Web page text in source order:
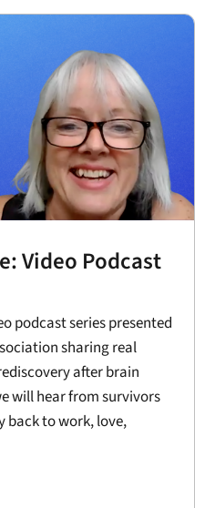
Video Podcast
podcast series presented
sharing real
after brain
will hear from survivors
back to work, love,